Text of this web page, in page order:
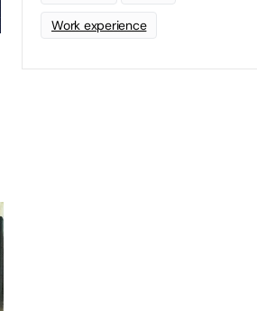
Work experience